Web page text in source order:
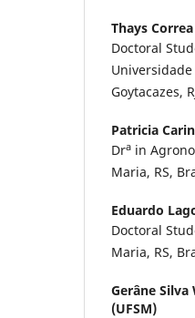
Thays
Doctoral
Goytacazes,
Patricia
Dra in
Maria, RS,
Eduardo
Doctoral
Maria, RS,
Gerâne
(UFSM)